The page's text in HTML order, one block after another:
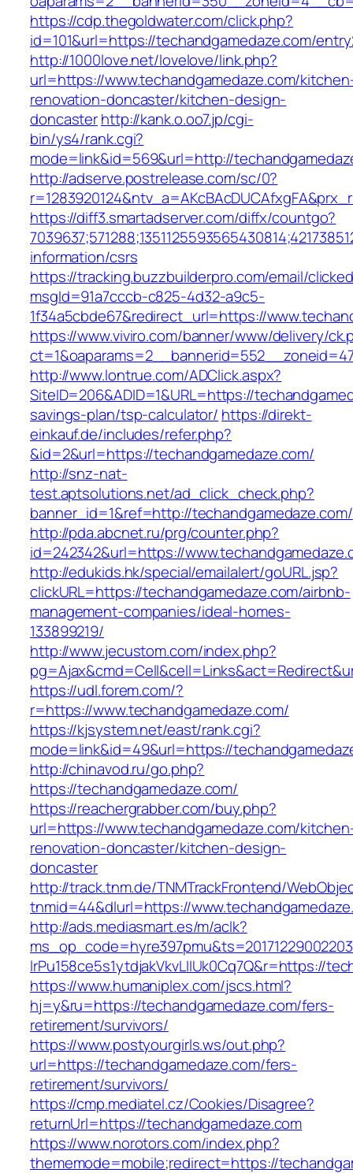
https://cdp.thegoldwater.com/click.php?
id=101&url=https://techandgamedaze.com/
http://1000love.net/lovelove/link.php?
url=https://www.techandgamedaze.com/
renovation-doncaster/kitchen-design-
doncasterhttp://kank.o.oo7.jp/cgi-
bin/ys4/rank.cgi?
mode=link&id=569&url=http://
http://adserve.postrelease.com/sc/0?
https://diff3.smartadserver.com/diffx/countgo?
information/csrs
https://tracking.buzzbuilderpro.com/email/
msgId=91a7cccb-c825-4d32-a9c5-
1f34a5cbde67&redirect_url=https://
https://www.viviro.com/banner/www/delivery/
http://www.lontrue.com/ADClick.aspx?
SiteID=206&ADID=1&URL=https://
savings-plan/tsp-calculator/ https://direkt-
einkauf.de/includes/refer.php?
&id=2&url=https://techandgamedaze.com/
http://snz-nat-
test.aptsolutions.net/ad_click_check.php?
banner_id=1&ref=http://techandgamedaze.com/
http://pda.abcnet.ru/prg/counter.php?
id=242342&url=https://
http://edukids.hk/special/emailalert/goURL.jsp?
clickURL=https://techandgamedaze.com/airbnb-
management-companies/ideal-homes-
133899219/
http://www.jecustom.com/index.php?
https://udl.forem.com/?
r=https://www.techandgamedaze.com/
https://kjsystem.net/east/rank.cgi?
mode=link&id=49&url=https://
http://chinavod.ru/go.php?
https://techandgamedaze.com/
https://reachergrabber.com/buy.php?
url=https://www.techandgamedaze.com/
renovation-doncaster/kitchen-design-
doncaster
http://track.tnm.de/TNMTrackFrontend/
tnmid=44&dlurl=https://
http://ads.mediasmart.es/m/aclk?
lrPu158ce5s1ytdjakVkvLIIUk0Cq7Q&r=https://
https://www.humaniplex.com/jscs.html?
hj=y&ru=https://techandgamedaze.com/fers-
retirement/survivors/
https://www.postyourgirls.ws/out.php?
url=https://techandgamedaze.com/fers-
retirement/survivors/
https://cmp.mediatel.cz/Cookies/Disagree?
returnUrl=https://techandgamedaze.com
https://www.norotors.com/index.php?
thememode=mobile;redirect=https://